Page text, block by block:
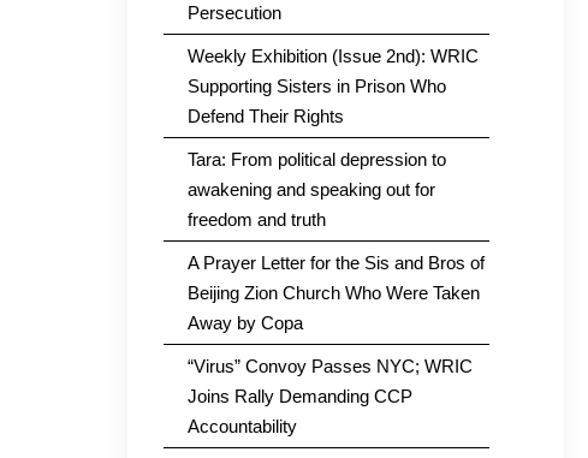
Persecution
Weekly Exhibition (Issue 2nd): WRIC
Supporting Sisters in Prison Who
Defend Their Rights
Tara: From political depression to
awakening and speaking out for
freedom and truth
A Prayer Letter for the Sis and Bros of
Beijing Zion Church Who Were Taken
Away by Copa
“Virus” Convoy Passes NYC; WRIC
Joins Rally Demanding CCP
Accountability